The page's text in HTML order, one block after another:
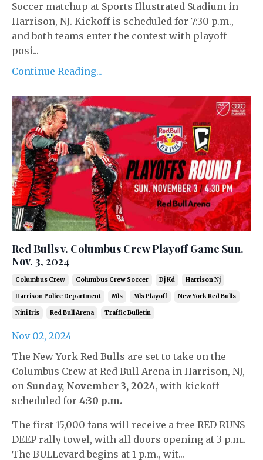
Soccer matchup at Sports Illustrated Stadium in
Harrison, NJ. Kickoff is scheduled for 7:30 p.m.,
and both teams enter the contest with playoff
posi...
Continue Reading...
Red Bulls v. Columbus Crew Playoff Game Sun.
Nov. 3, 2024
Columbus Crew Columbus Crew Soccer Dj Kd Harrison Nj
Harrison Police Department Mls Mls Playoff New York Red Bulls
Nini Iris Red Bull Arena Traffic Bulletin
Nov 02, 2024
The New York Red Bulls are set to take on the
Columbus Crew at Red Bull Arena in Harrison, NJ,
on Sunday, November 3, 2024, with kickoff
scheduled for 4:30 p.m.
The first 15,000 fans will receive a free RED RUNS
DEEP rally towel, with all doors opening at 3 p.m..
The BULLevard begins at 1 p.m., wit...